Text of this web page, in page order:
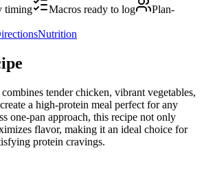
timing
Macros ready to log
Plan-
Nutrition
tender chicken, vibrant vegetables,
a high-protein meal perfect for any
one-pan approach, this recipe not only
flavor, making it an ideal choice for
protein cravings.